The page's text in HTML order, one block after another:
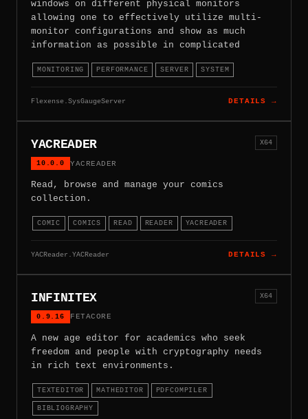
windows on different physical monitors
allowing one to effectively utilize multi-
monitor configurations and show as much
information as possible in complicated
MONITORING PERFORMANCE SERVER SYSTEM
Flexense.SysGaugeServer DETAILS →
YACREADER
10.0.0 YACREADER
X64
Read, browse and manage your comics
collection.
COMIC COMICS READ READER YACREADER
YACReader.YACReader DETAILS →
INFINITEX
0.9.16 FETACORE
X64
A new age editor for academics who seek
freedom and people with cryptography needs
in rich text environments.
TEXTEDITOR MATHEDITOR PDFCOMPILER
BIBLIOGRAPHY